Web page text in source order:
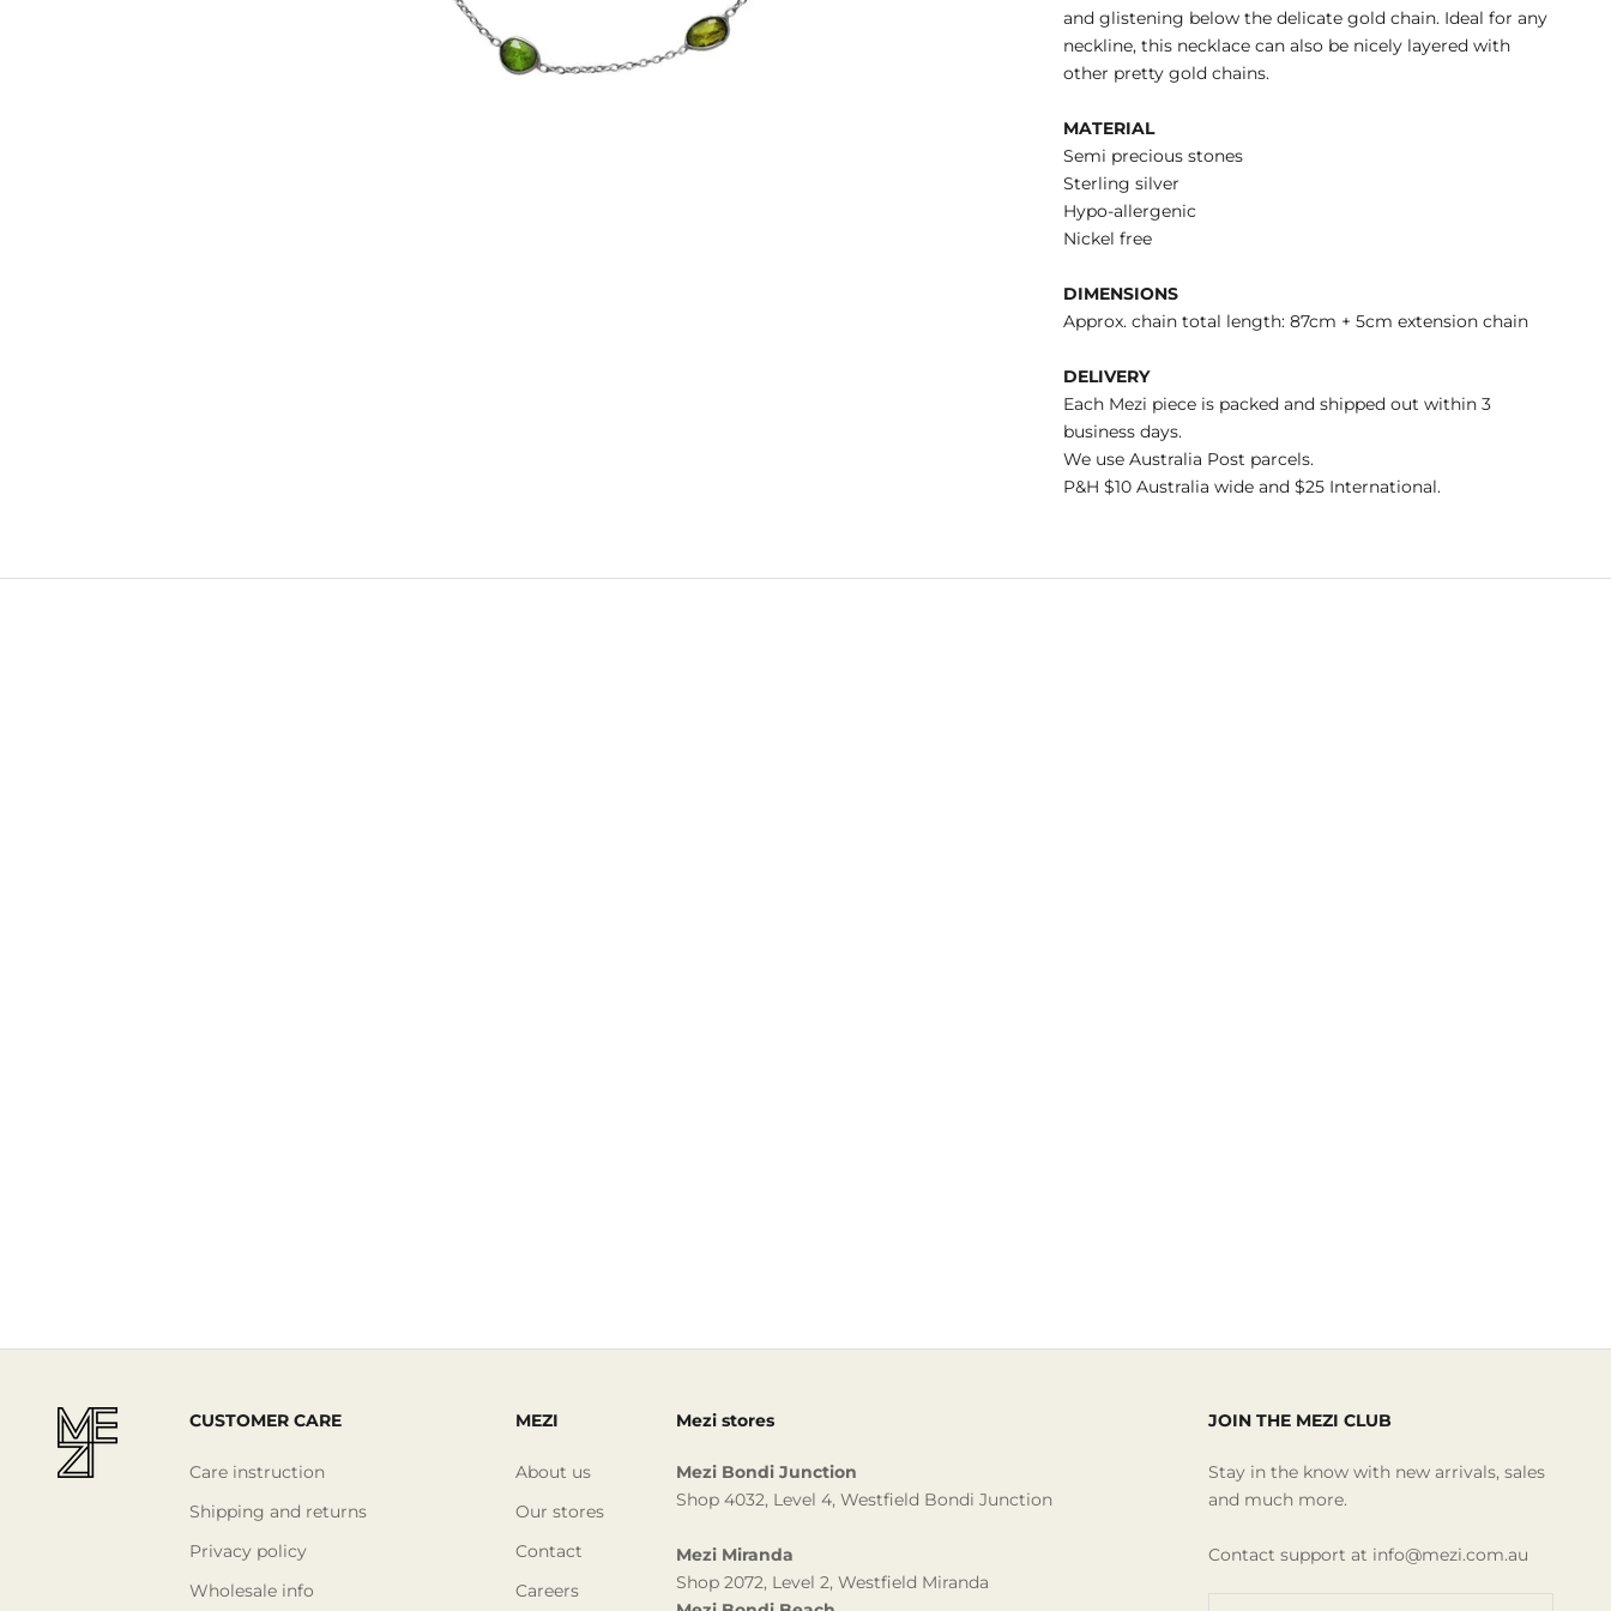
and glistening below the delicate gold chain. Ideal for any
neckline, this necklace can also be nicely layered with
other pretty gold chains.
MATERIAL
Semi precious stones
Sterling silver
Hypo-allergenic
Nickel free
DIMENSIONS
Approx. chain total length: 87cm + 5cm extension chain
DELIVERY
Each Mezi piece is packed and shipped out within 3
business days.
We use Australia Post parcels.
P&H $10 Australia wide and $25 International.
CUSTOMER CARE
Care instruction
Shipping and returns
Privacy policy
Wholesale info
MEZI
About us
Our stores
Contact
Careers
Mezi stores
Mezi Bondi Junction
Shop 4032, Level 4, Westfield Bondi Junction
Mezi Miranda
Shop 2072, Level 2, Westfield Miranda
JOIN THE MEZI CLUB
Stay in the know with new arrivals, sales
and much more.
Contact support at info@mezi.com.au